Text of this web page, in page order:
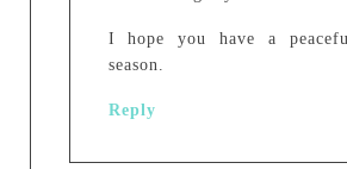
I hope you have a
season.
Reply